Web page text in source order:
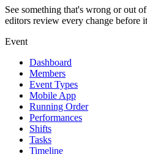
See something that's wrong or out
editors review every change before
Event
Dashboard
Members
Event Types
Mobile App
Running Order
Performances
Shifts
Tasks
Timeline